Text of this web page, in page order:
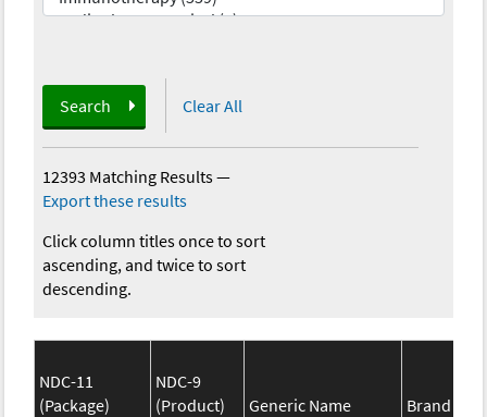
Search Clear All
12393 Matching Results—
Export these results
Click column titles once to sort
ascending, and twice to sort
descending.
NDC-11
(Package)
NDC-9
(Product)
Generic Name
Brand